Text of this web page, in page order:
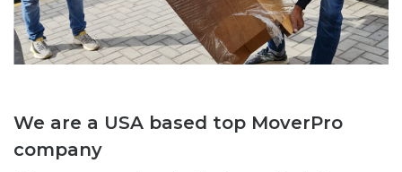
We are a USA based top MoverPro
company